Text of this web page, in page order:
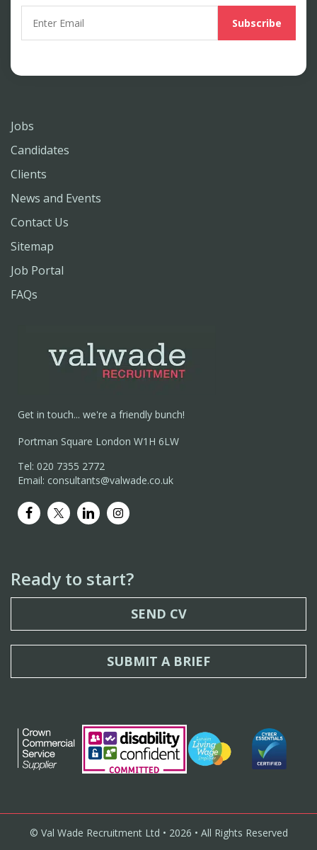
Jobs
Candidates
Clients
News and Events
Contact Us
Sitemap
Job Portal
FAQs
Get in touch... we're a friendly bunch!
Portman Square London W1H 6LW
Tel: 020 7355 2772
Email: consultants@valwade.co.uk
Ready to start?
SEND CV
SUBMIT A BRIEF
© Val Wade Recruitment Ltd • 2026 • All Rights Reserved